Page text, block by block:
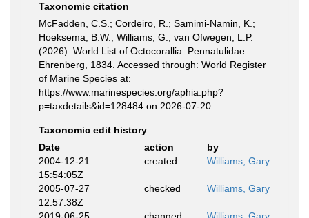
Taxonomic citation
McFadden, C.S.; Cordeiro, R.; Samimi-Namin, K.;
Hoeksema, B.W., Williams, G.; van Ofwegen, L.P.
(2026). World List of Octocorallia. Pennatulidae
Ehrenberg, 1834. Accessed through: World Register
of Marine Species at:
https://www.marinespecies.org/aphia.php?
p=taxdetails&id=128484 on 2026-07-20
Taxonomic edit history
Date
action
by
2004-12-21
15:54:05Z
created Williams, Gary
2005-07-27
12:57:38Z
checked Williams, Gary